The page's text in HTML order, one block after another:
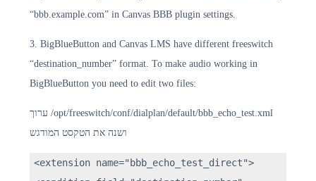
“bbb.example.com” in Canvas BBB plugin settings.
3. BigBlueButton and Canvas LMS have different freeswitch
“destination_number” format. To make audio working in
BigBlueButton you need to edit two files:
ערוך /opt/freeswitch/conf/dialplan/default/bbb_echo_test.xml
ושנה את הטקסט המודגש
<extension name="bbb_echo_test_direct">